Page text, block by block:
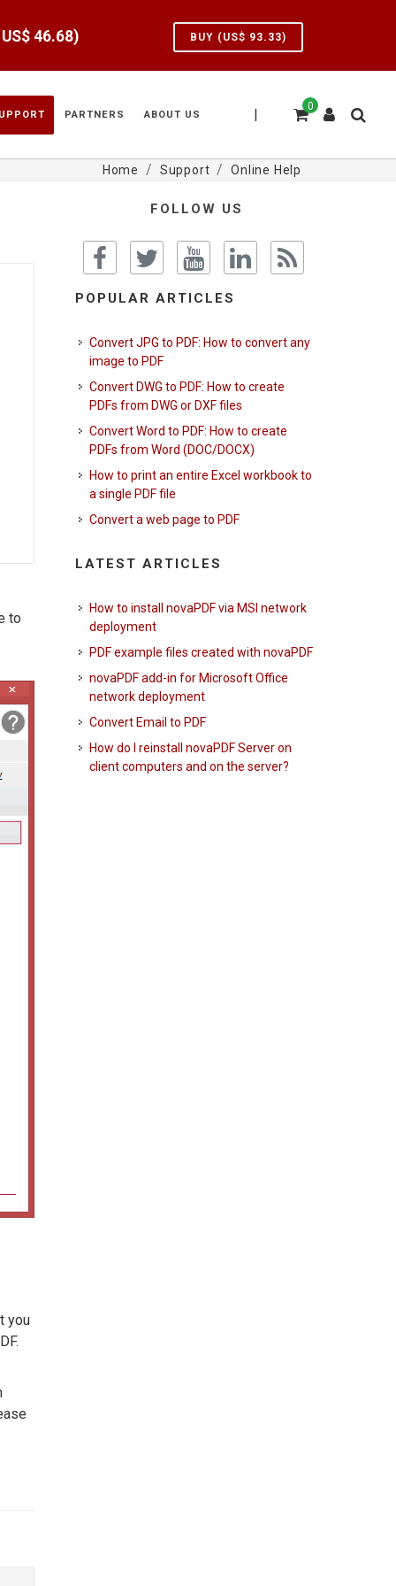
46.68) BUY (US$ 93.33)
0
|
PARTNERS ABOUT US
Home Support Online Help
to
you
FOLLOW US
POPULAR ARTICLES
Convert JPG to PDF: How to convert any
image to PDF
Convert DWG to PDF: How to create
PDFs from DWG or DXF files
Convert Word to PDF: How to create
PDFs from Word (DOC/DOCX)
How to print an entire Excel workbook to
a single PDF file
Convert a web page to PDF
LATEST ARTICLES
How to install novaPDF via MSI network
deployment
PDF example files created with novaPDF
novaPDF add-in for Microsoft Office
network deployment
Convert Email to PDF
How do I reinstall novaPDF Server on
client computers and on the server?